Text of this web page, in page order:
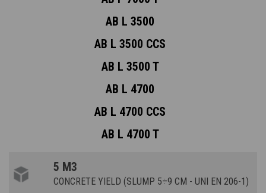
AB L 3500
AB L 3500 CCS
AB L 3500 T
AB L 4700
AB L 4700 CCS
AB L 4700 T
5 M3
CONCRETE YIELD (SLUMP 5÷9 CM - UNI EN 206-1)